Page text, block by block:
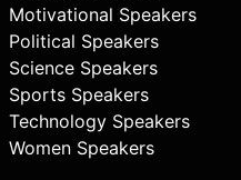
Motivational Speakers
Political Speakers
Science Speakers
Sports Speakers
Technology Speakers
Women Speakers